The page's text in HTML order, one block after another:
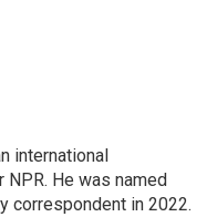
international
He was named
correspondent in 2022.